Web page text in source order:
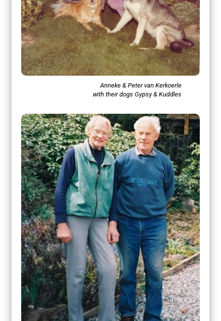
Anneke & Peter van Kerkoerle
with their dogs Gypsy & Kuddles